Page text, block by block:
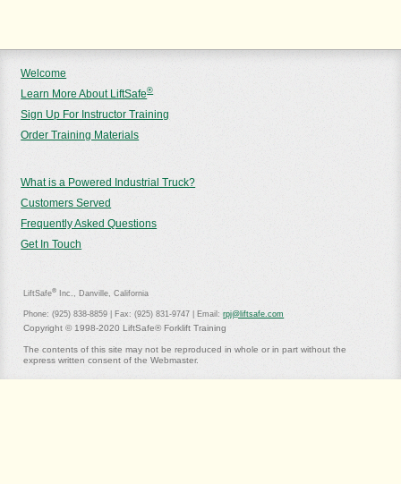
Welcome
Learn More About LiftSafe®
Sign Up For Instructor Training
Order Training Materials
What is a Powered Industrial Truck?
Customers Served
Frequently Asked Questions
Get In Touch
LiftSafe® Inc., Danville, California
Phone: (925) 838-8859 | Fax: (925) 831-9747 | Email:rpj@liftsafe.com
Copyright © 1998-2020 LiftSafe® Forklift Training
The contents of this site may not be reproduced in whole or in part without the
express written consent of the Webmaster.